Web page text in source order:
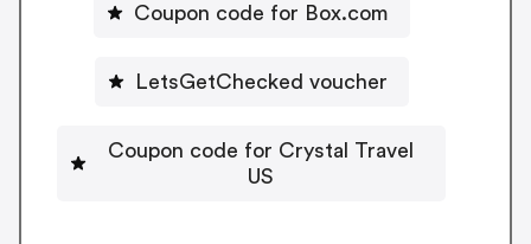
Coupon code for Box.com
LetsGetChecked voucher
Coupon code for Crystal Travel
US